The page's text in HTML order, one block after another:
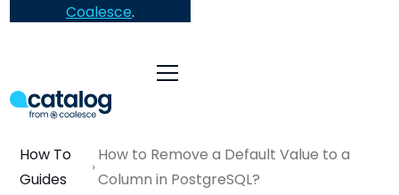
Coalesce.
How To
Guides
How to Remove a Default Value to a
Column in PostgreSQL?